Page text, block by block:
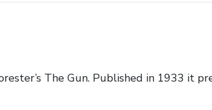
The Gun. Published in 1933 it